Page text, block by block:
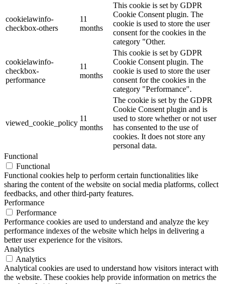
cookielawinfo-
checkbox-others
11
months
This cookie is set by GDPR
Cookie Consent plugin. The
cookie is used to store the user
consent for the cookies in the
category "Other.
cookielawinfo-
checkbox-
performance
11
months
This cookie is set by GDPR
Cookie Consent plugin. The
cookie is used to store the user
consent for the cookies in the
category "Performance".
viewed_cookie_policy
11
months
The cookie is set by the GDPR
Cookie Consent plugin and is
used to store whether or not user
has consented to the use of
cookies. It does not store any
personal data.
Functional
Functional
Functional cookies help to perform certain functionalities like
sharing the content of the website on social media platforms, collect
feedbacks, and other third-party features.
Performance
Performance
Performance cookies are used to understand and analyze the key
performance indexes of the website which helps in delivering a
better user experience for the visitors.
Analytics
Analytics
Analytical cookies are used to understand how visitors interact with
the website. These cookies help provide information on metrics the